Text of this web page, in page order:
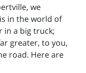
we
in the world of
in a big truck;
greater, to you,
road. Here are